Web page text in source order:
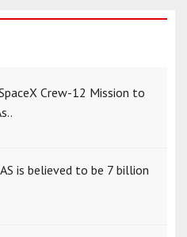
Crew-12 Mission to
is believed to be 7 billion